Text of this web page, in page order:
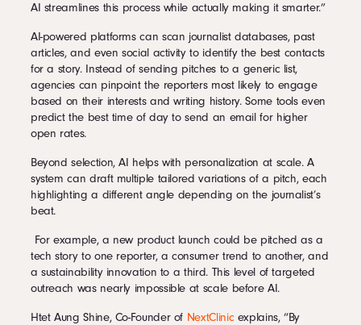
AI streamlines this process while actually making it smarter.”
AI-powered platforms can scan journalist databases, past
articles, and even social activity to identify the best contacts
for a story. Instead of sending pitches to a generic list,
agencies can pinpoint the reporters most likely to engage
based on their interests and writing history. Some tools even
predict the best time of day to send an email for higher
open rates.
Beyond selection, AI helps with personalization at scale. A
system can draft multiple tailored variations of a pitch, each
highlighting a different angle depending on the journalist’s
beat.
For example, a new product launch could be pitched as a
tech story to one reporter, a consumer trend to another, and
a sustainability innovation to a third. This level of targeted
outreach was nearly impossible at scale before AI.
Htet Aung Shine, Co-Founder of NextClinicexplains, “By